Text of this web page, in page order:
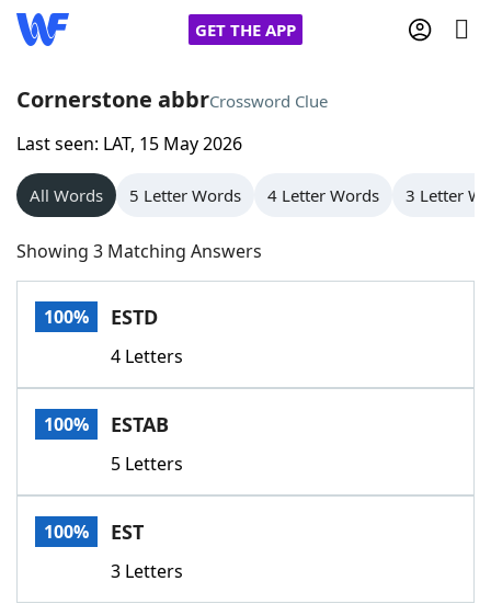
GET THE APP
Home
Words With Friends
NYT Crossplay Cheat
Scrabble
Today's NYT GamesHints & Answers
Word GamesHelpers
Word List
Cornerstone abbrCrossword Clue
Last seen: LAT, 15 May 2026
All Words 5 Letter Words 4 Letter Words 3 Letter
Showing 3 Matching Answers
100% ESTD
4 Letters
100% ESTAB
5 Letters
100% EST
3 Letters